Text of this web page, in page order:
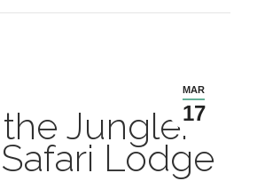
MAR
17
Jungle:
Lodge